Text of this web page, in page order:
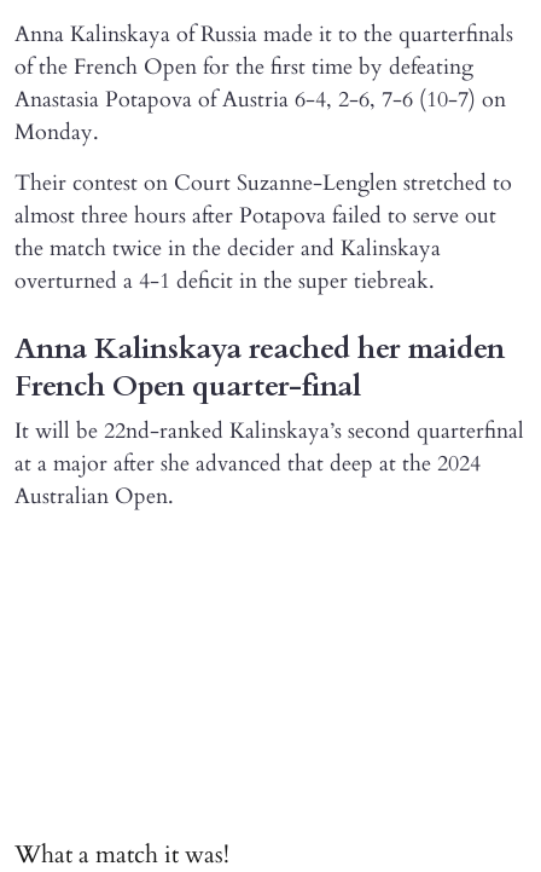
Anna Kalinskaya of Russia made it to the quarterfinals
of the French Open for the first time by defeating
Anastasia Potapova of Austria 6-4, 2-6, 7-6 (10-7) on
Monday.
Their contest on Court Suzanne-Lenglen stretched to
almost three hours after Potapova failed to serve out
the match twice in the decider and Kalinskaya
overturned a 4-1 deficit in the super tiebreak.
Anna Kalinskaya reached her maiden
French Open quarter-final
It will be 22nd-ranked Kalinskaya’s second quarterfinal
at a major after she advanced that deep at the 2024
Australian Open.
What a match it was!